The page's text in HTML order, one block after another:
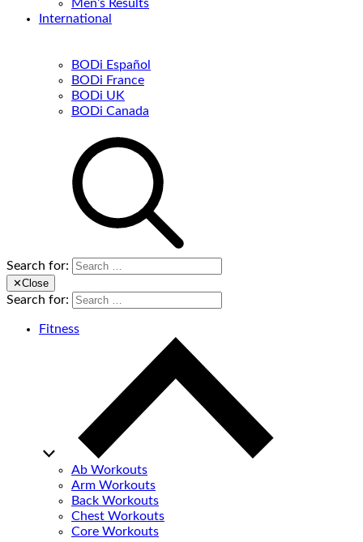
Men’s Results
International
BODi Español
BODi France
BODi UK
BODi Canada
Search for:
✕Close
Search for:
Fitness
Ab Workouts
Arm Workouts
Back Workouts
Chest Workouts
Core Workouts